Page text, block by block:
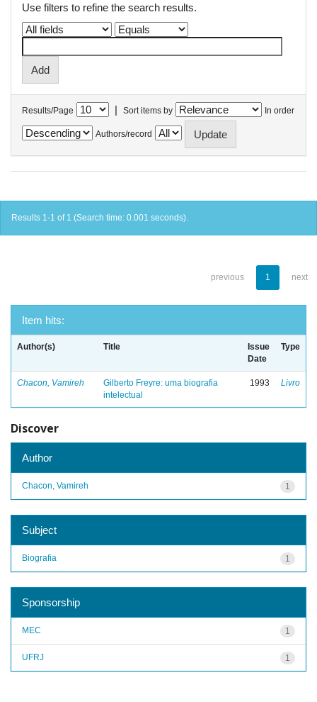
Use filters to refine the search results.
Results/Page | Sort items by In order
Authors/record
Results 1-1 of 1 (Search time: 0.001 seconds).
previous 1 next
Item hits:
Author(s) Title
Issue
Date
Type
Chacon, Vamireh
Gilberto Freyre: uma biografia
intelectual
1993 Livro
Discover
Author
1
Chacon, Vamireh
Subject
1
Biografia
Sponsorship
1
MEC
1
UFRJ